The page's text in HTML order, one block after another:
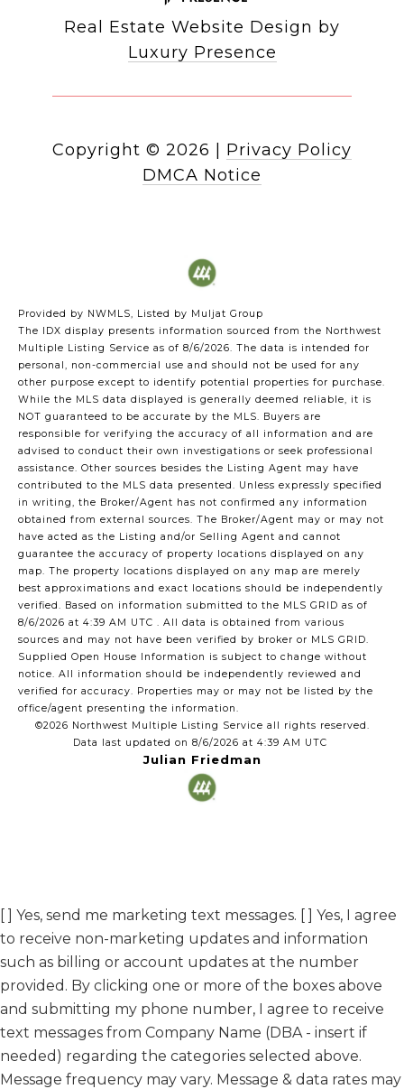
Real Estate Website Design by
Luxury Presence
Copyright © 2026
Privacy Policy
DMCA Notice
Provided by NWMLS, Listed by Muljat Group
The IDX display presents information sourced from the Northwest
Multiple Listing Service as of 8/6/2026. The data is intended for
personal, non-commercial use and should not be used for any
other purpose except to identify potential properties for purchase.
While the MLS data displayed is generally deemed reliable, it is
NOT guaranteed to be accurate by the MLS. Buyers are
responsible for verifying the accuracy of all information and are
advised to conduct their own investigations or seek professional
assistance. Other sources besides the Listing Agent may have
contributed to the MLS data presented. Unless expressly specified
in writing, the Broker/Agent has not confirmed any information
obtained from external sources. The Broker/Agent may or may not
have acted as the Listing and/or Selling Agent and cannot
guarantee the accuracy of property locations displayed on any
map. The property locations displayed on any map are merely
best approximations and exact locations should be independently
verified. Based on information submitted to the MLS GRID as of
8/6/2026 at 4:39 AM UTC . All data is obtained from various
sources and may not have been verified by broker or MLS GRID.
Supplied Open House Information is subject to change without
notice. All information should be independently reviewed and
verified for accuracy. Properties may or may not be listed by the
office/agent presenting the information.
©2026 Northwest Multiple Listing Service all rights reserved.
Data last updated on 8/6/2026 at 4:39 AM UTC
Julian Friedman
[ ] Yes, send me marketing text messages. [ ] Yes, I agree
to receive non-marketing updates and information
such as billing or account updates at the number
provided. By clicking one or more of the boxes above
and submitting my phone number, I agree to receive
text messages from Company Name (DBA - insert if
needed) regarding the categories selected above.
Message frequency may vary. Message & data rates may